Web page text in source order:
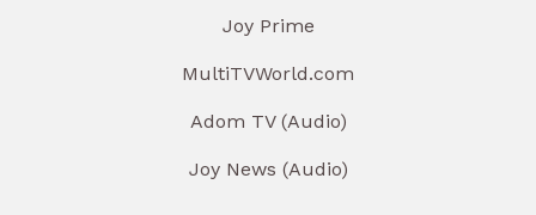
Joy Prime
MultiTVWorld.com
Adom TV (Audio)
Joy News (Audio)